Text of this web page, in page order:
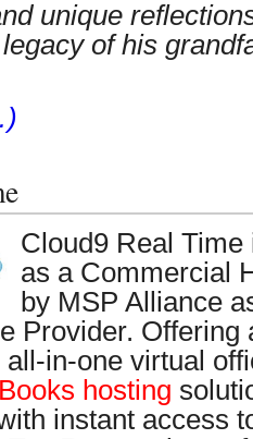
unique
of his
Cloud9 Real
as a Commercial
by MSP Alliance
Provider. Offering
in-one virtual
hosting
instant access